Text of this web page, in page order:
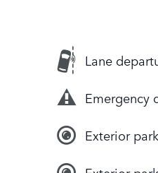
Lane
Emergency
Exterior